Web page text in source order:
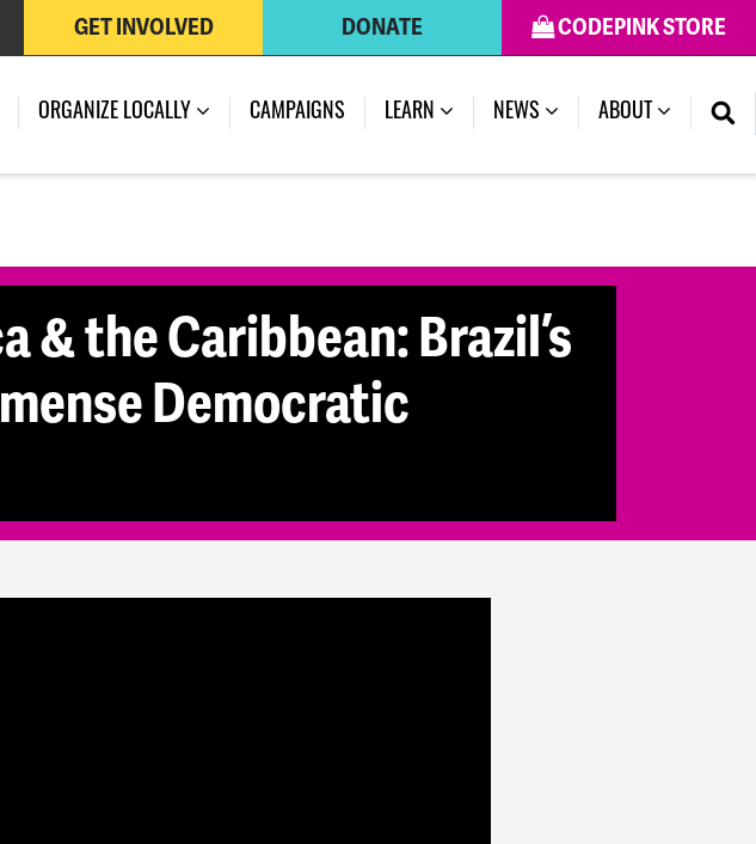
CODEPINK STORE
DONATE
GET INVOLVED
ORGANIZE LOCALLY CAMPAIGNS LEARN (CURRENT)
NEWS ABOUT
& the Caribbean: Brazil’s
Democratic